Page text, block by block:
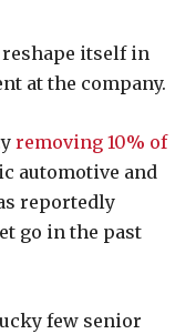
reshape itself in
at the company.
removing 10% of
automotive and
reportedly
go in the past
few senior